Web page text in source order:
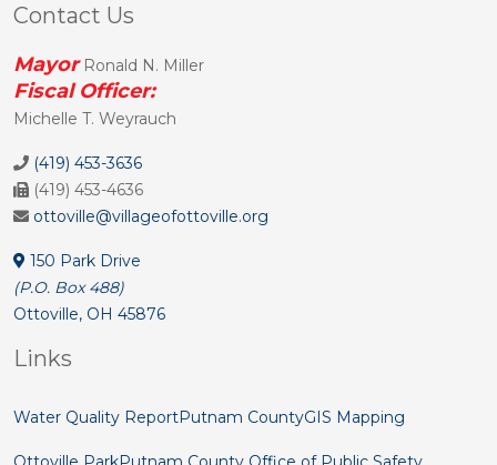
Contact Us
MayorRonald N. Miller
Fiscal Officer:
Michelle T. Weyrauch
(419) 453-3636
(419) 453-4636
ottoville@villageofottoville.org
150 Park Drive
(P.O. Box 488)
Ottoville, OH 45876
Links
Water Quality ReportPutnam CountyGIS Mapping